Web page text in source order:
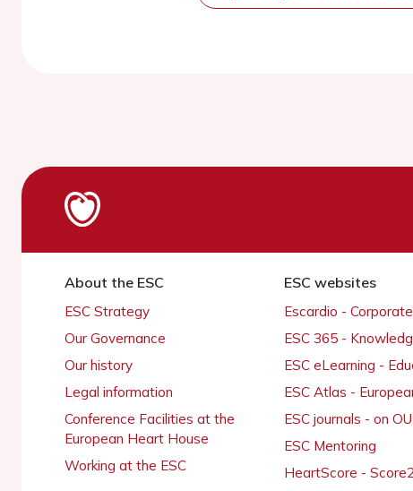
About the ESC
ESC Strategy
Our Governance
Our history
Legal information
Conference Facilities at the
European Heart House
Working at the ESC
ESC websites
Escardio -
ESC 365 -
ESC eLearning -
ESC Atlas -
ESC journals - on
ESC Mentoring
HeartScore -